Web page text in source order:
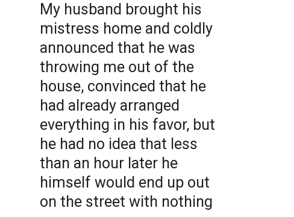
My husband brought his
mistress home and coldly
announced that he was
throwing me out of the
house, convinced that he
had already arranged
everything in his favor, but
he had no idea that less
than an hour later he
himself would end up out
on the street with nothing